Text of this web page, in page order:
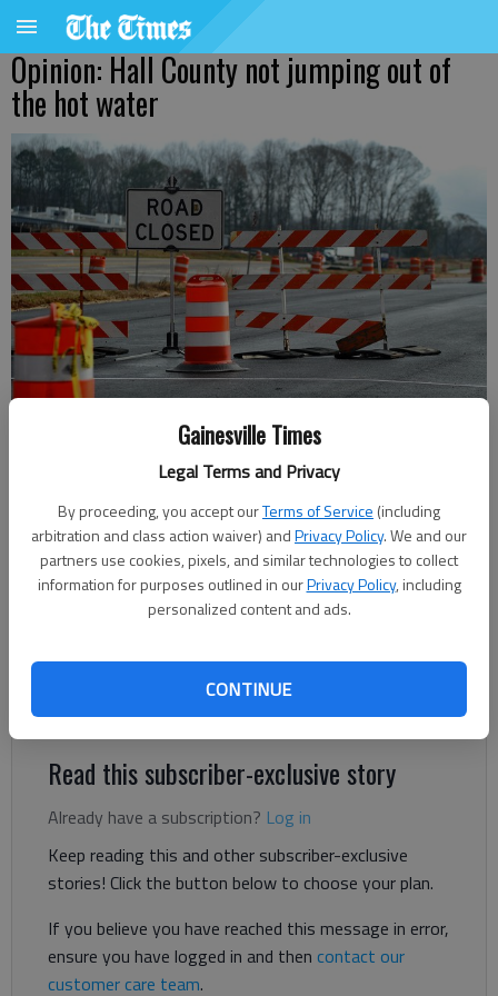
Gainesville Times
Legal Terms and Privacy
By proceeding, you accept ourTerms of Service (including
arbitration and class action waiver) andPrivacy Policy. We and our
partners use cookies, pixels, and similar technologies to collect
information for purposes outlined in ourPrivacy Policy, including
personalized content and ads.
CONTINUE
Opinion: Hall County not jumping out of
the hot water
Published: Jan 25, 2025, 12:22 AM
We have been misled. The old urban legend about frogs is not
temperature increases for a while, but eventually (around 100
degrees) healthy frogs will jump out. They will avoid being
boiled to death.
Read this subscriber-exclusive story
Already have a subscription? Log in
Keep reading this and other subscriber-exclusive
stories! Click the button below to choose your plan.
If you believe you have reached this message in error,
ensure you have logged in and then contact our
customer care team.